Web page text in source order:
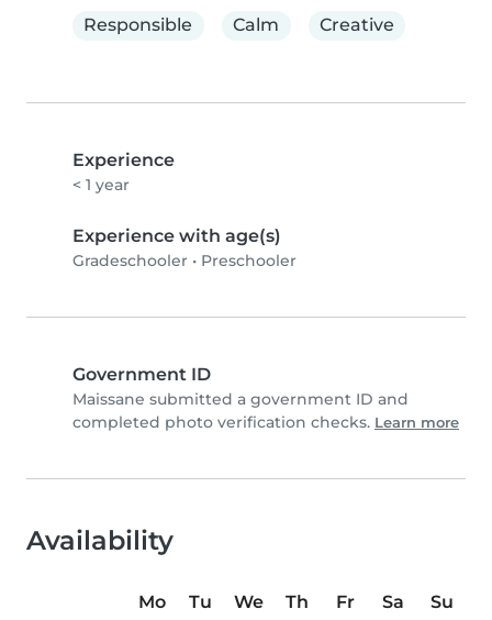
Responsible
Calm Creative
Experience
< 1 year
Experience with age(s)
Gradeschooler • Preschooler
Government ID
Maissane submitted a government ID and
completed photo verification checks. Learn more
Availability
Mo Tu We Th Fr Sa
Su